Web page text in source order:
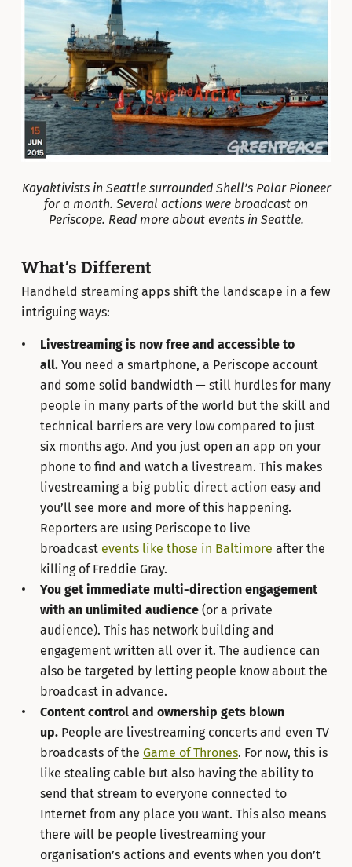
Kayaktivists in Seattle surrounded Shell’s Polar Pioneer
for a month. Several actions were broadcast on
Periscope. Read more about events in Seattle.
What’s Different
Handheld streaming apps shift the landscape in a few
intriguing ways:
Livestreaming is now free and accessible to
all.You need a smartphone, a Periscope account
and some solid bandwidth — still hurdles for many
people in many parts of the world but the skill and
technical barriers are very low compared to just
six months ago. And you just open an app on your
phone to find and watch a livestream. This makes
livestreaming a big public direct action easy and
you’ll see more and more of this happening.
Reporters are using Periscope to live
broadcast events like those in Baltimore after the
killing of Freddie Gray.
You get immediate multi-direction engagement
with an unlimited audience(or a private
audience). This has network building and
engagement written all over it. The audience can
also be targeted by letting people know about the
broadcast in advance.
Content control and ownership gets blown
up.People are livestreaming concerts and even TV
broadcasts of the Game of Thrones. For now, this is
like stealing cable but also having the ability to
send that stream to everyone connected to
Internet from any place you want. This also means
there will be people livestreaming your
organisation’s actions and events when you don’t